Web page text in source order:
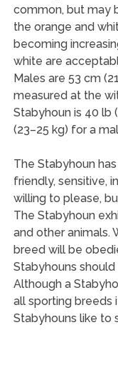
common, but may
the orange and
becoming
white are
Males are 53 cm
measured at the
Stabyhoun is 40 lb
(23–25 kg) for a
The Stabyhoun
friendly, sensitive,
willing to please,
The Stabyhoun
and other animals.
breed will be
Stabyhouns
Although a
all sporting breeds
Stabyhouns like to